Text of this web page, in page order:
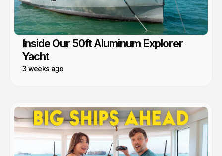
Inside Our 50ft Aluminum Explorer
Yacht
3 weeks ago